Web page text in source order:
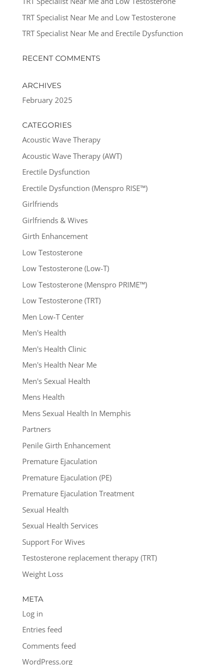
TRT Specialist Near Me and Low Testosterone
TRT Specialist Near Me and Erectile Dysfunction
RECENT COMMENTS
ARCHIVES
February 2025
CATEGORIES
Acoustic Wave Therapy
Acoustic Wave Therapy (AWT)
Erectile Dysfunction
Erectile Dysfunction (Menspro RISE™)
Girlfriends
Girlfriends & Wives
Girth Enhancement
Low Testosterone
Low Testosterone (Low-T)
Low Testosterone (Menspro PRIME™)
Low Testosterone (TRT)
Men Low-T Center
Men's Health
Men's Health Clinic
Men's Health Near Me
Men's Sexual Health
Mens Health
Mens Sexual Health In Memphis
Partners
Penile Girth Enhancement
Premature Ejaculation
Premature Ejaculation (PE)
Premature Ejaculation Treatment
Sexual Health
Sexual Health Services
Support For Wives
Testosterone replacement therapy (TRT)
Weight Loss
META
Log in
Entries feed
Comments feed
WordPress.org